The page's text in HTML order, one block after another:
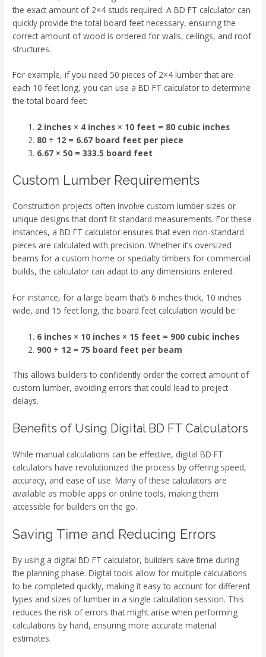
the exact amount of 2×4 studs required. A BD FT calculator can
quickly provide the total board feet necessary, ensuring the
correct amount of wood is ordered for walls, ceilings, and roof
structures.
For example, if you need 50 pieces of 2×4 lumber that are
each 10 feet long, you can use a BD FT calculator to determine
the total board feet:
2 inches × 4 inches × 10 feet = 80 cubic inches
80 ÷ 12 = 6.67 board feet per piece
6.67 × 50 = 333.5 board feet
Custom Lumber Requirements
Construction projects often involve custom lumber sizes or
unique designs that don’t fit standard measurements. For these
instances, a BD FT calculator ensures that even non-standard
pieces are calculated with precision. Whether it’s oversized
beams for a custom home or specialty timbers for commercial
builds, the calculator can adapt to any dimensions entered.
For instance, for a large beam that’s 6 inches thick, 10 inches
wide, and 15 feet long, the board feet calculation would be:
6 inches × 10 inches × 15 feet = 900 cubic inches
900 ÷ 12 = 75 board feet per beam
This allows builders to confidently order the correct amount of
custom lumber, avoiding errors that could lead to project
delays.
Benefits of Using Digital BD FT Calculators
While manual calculations can be effective, digital BD FT
calculators have revolutionized the process by offering speed,
accuracy, and ease of use. Many of these calculators are
available as mobile apps or online tools, making them
accessible for builders on the go.
Saving Time and Reducing Errors
By using a digital BD FT calculator, builders save time during
the planning phase. Digital tools allow for multiple calculations
to be completed quickly, making it easy to account for different
types and sizes of lumber in a single calculation session. This
reduces the risk of errors that might arise when performing
calculations by hand, ensuring more accurate material
estimates.